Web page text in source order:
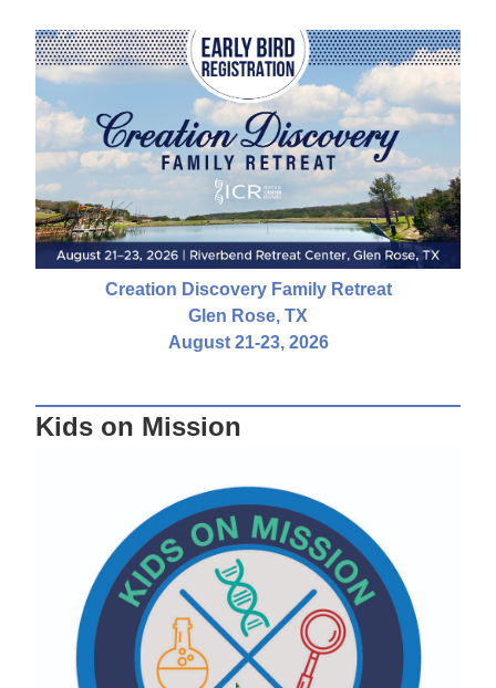
Creation Discovery Family Retreat
Glen Rose, TX
August 21-23, 2026
Kids on Mission